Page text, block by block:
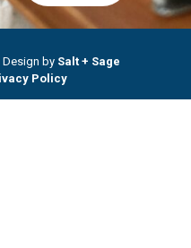
by Salt + Sage
Policy